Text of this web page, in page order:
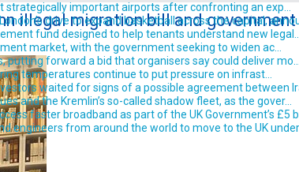
important airports after confronting an exp...
drive to expand basketball across the capital,
fund designed to help tenants understand new legal...
market, with the government seeking to widen ac...
forward a bid that organisers say could deliver mo...
temperatures continue to put pressure on infrast...
waited for signs of a possible agreement between
and the Kremlin’s so-called shadow fleet, as the gover...
faster broadband as part of the UK Government’s £5
from around the world to move to the UK under...
illegal migration bill and government